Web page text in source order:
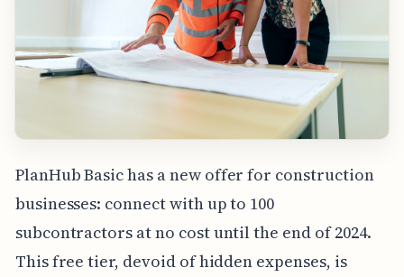
PlanHub Basic has a new offer for construction
businesses: connect with up to 100
subcontractors at no cost until the end of 2024.
This free tier, devoid of hidden expenses, is